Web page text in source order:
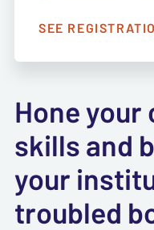
SEE
Hone
skills and
your
troubled